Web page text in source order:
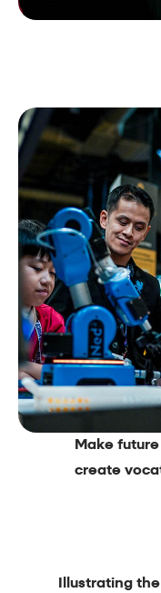
Make
create
Illustrating